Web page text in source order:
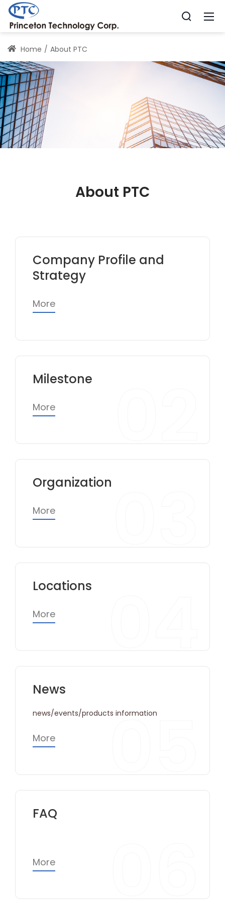
Home About PTC
About PTC
Company Profile and
Strategy
More
Milestone
More 02
Organization
More 03
Locations
More 04
News
news/events/products information
More 05
FAQ
More 06